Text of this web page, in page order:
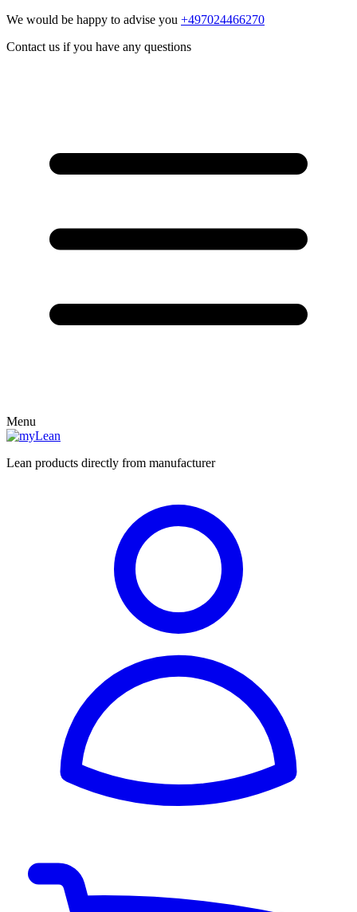
We would be happy to advise you +497024466270
Contact us if you have any questions
Menu
Lean products directly from manufacturer